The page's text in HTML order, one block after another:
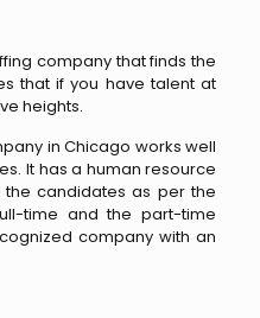
company that finds the
that if you have talent at
heights.
in Chicago works well
It has a human resource
the candidates as per the
time and the part-time
company with an